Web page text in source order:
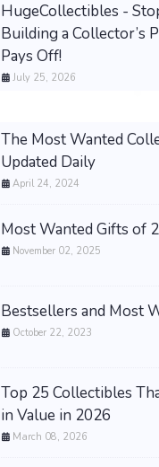
HugeCollectibles -
Building a Collector’s
Pays Off!
July 25, 2026
The Most Wanted
Updated Daily
April 24, 2024
Most Wanted Gifts of
November 02, 2025
Bestsellers and Most
October 22, 2023
Top 25 Collectibles
in Value in 2026
March 08, 2026